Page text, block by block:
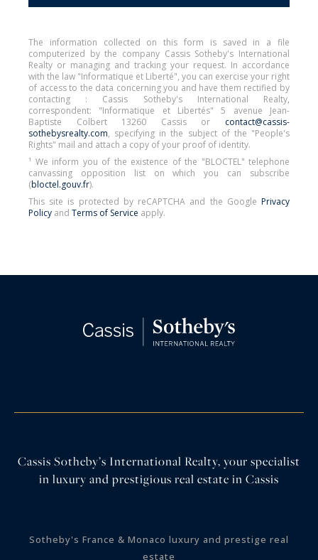
The information collected on this form is saved in a file
computerized by the company Cassis Sotheby's International
Realty or managing and tracking your request. In accordance
with the law "Informatique et Liberté", you can exercise your right
of access to the data concerning you and have them rectified by
contacting : Cassis Sotheby's International Realty,
correspondent: "Informatique et Libertés" 5 avenue Jean-
Baptiste Colbert 13260 Cassis or contact@cassis-
sothebysrealty.com, specifying in the subject of the "People's
Rights" mail and attach a copy of your proof of identity.
¹ We inform you of the existence of the "BLOCTEL" telephone
canvassing opposition list on which you can subscribe
(bloctel.gouv.fr).
This site is protected by reCAPTCHA and the Google Privacy
Policy and Terms of Service apply.
Cassis Sotheby’s International Realty, your specialist
in luxury and prestigious real estate in Cassis
Sotheby's France & Monaco luxury and prestige real
estate